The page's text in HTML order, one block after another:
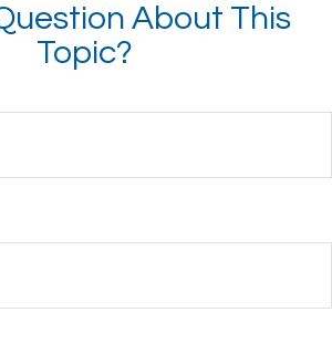
About This
Topic?